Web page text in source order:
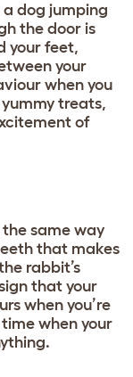
dog jumping
the door is
your feet,
your
when you
treats,
of
same way
that makes
rabbit’s
that your
when you’re
when your